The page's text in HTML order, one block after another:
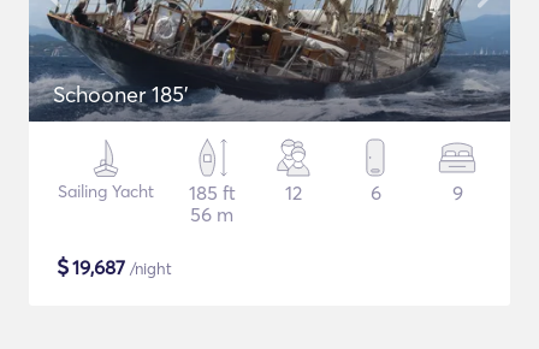
Schooner 185'
Sailing Yacht
185 ft
56 m
12 6 9
$19,687 /night